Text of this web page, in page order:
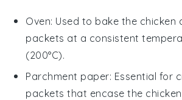
Oven: Used to bake the chicken
packets at a consistent
(200°C).
Parchment paper: Essential for
packets that encase the